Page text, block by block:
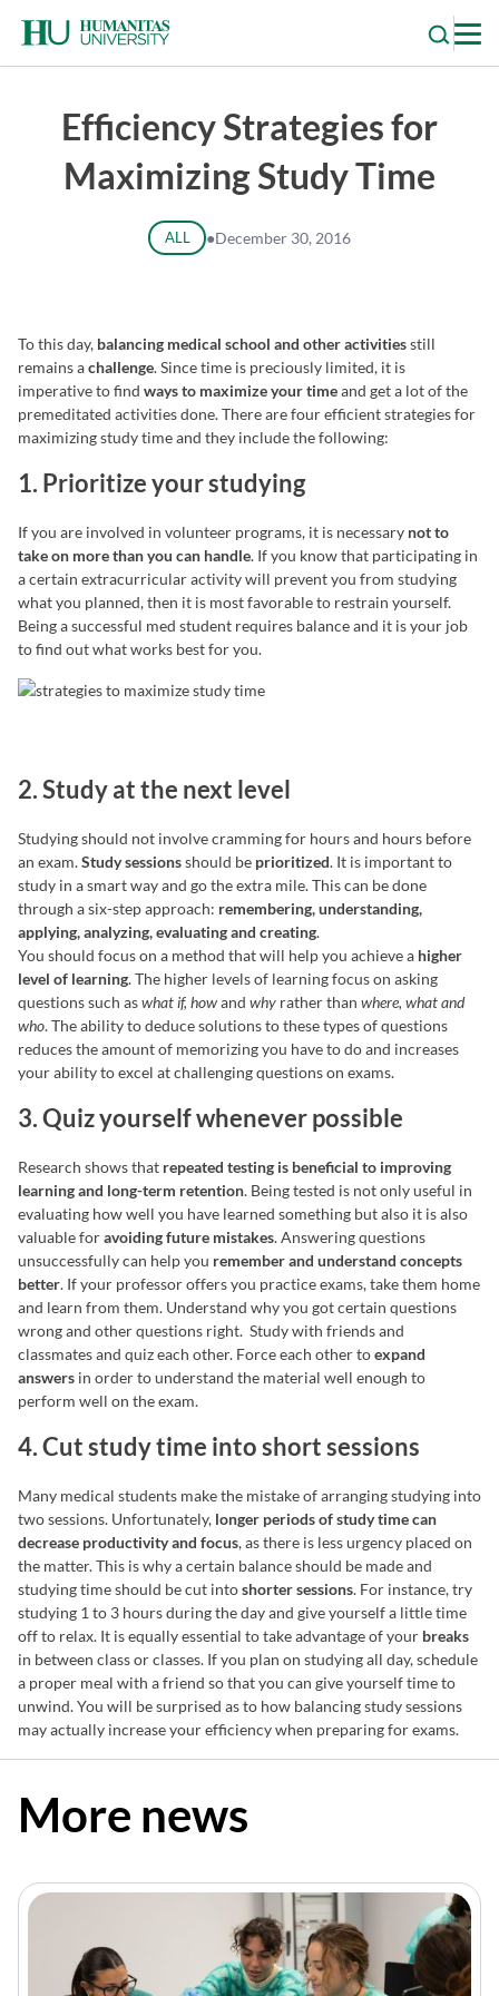
content
Efficiency Strategies for
Maximizing Study Time
ALL ●December 30, 2016
To this day, balancing medical school and other activitiesstill
remains achallenge. Since time is preciously limited, it is
imperative to find ways to maximize your timeand get a lot of the
premeditated activities done. There are four efficient strategies for
maximizing study time and they include the following:
1. Prioritize your studying
If you are involved in volunteer programs, it is necessary not to
take on more than you can handle. If you know that participating in
a certain extracurricular activity will prevent you from studying
what you planned, then it is most favorable to restrain yourself.
Being a successful med student requires balance and it is your job
to find out what works best for you.
2. Study at the next level
Studying should not involve cramming for hours and hours before
an exam.Study sessionsshould be prioritized. It is important to
study in a smart way and go the extra mile. This can be done
through a six-step approach: remembering, understanding,
applying, analyzing, evaluating and creating.
You should focus on a method that will help you achieve a higher
level of learning. The higher levels of learning focus on asking
questions such aswhat if, howand why rather than where, what and
who. The ability to deduce solutions to these types of questions
reduces the amount of memorizing you have to do and increases
your ability to excel at challenging questions on exams.
3. Quiz yourself whenever possible
Research shows that repeated testing is beneficial to improving
learning and long-term retention. Being tested is not only useful in
evaluating how well you have learned something but also it is also
valuable foravoiding future mistakes. Answering questions
unsuccessfully can help you remember and understand concepts
better. If your professor offers you practice exams, take them home
and learn from them. Understand why you got certain questions
wrong and other questions right. Study with friends and
classmates and quiz each other. Force each other toexpand
answers in order to understand the material well enough to
perform well on the exam.
4. Cut study time into short sessions
Many medical students make the mistake of arranging studying into
two sessions. Unfortunately, longer periods of study time can
decrease productivity and focus, as there is less urgency placed on
the matter. This is why a certain balance should be made and
studying time should be cut intoshorter sessions. For instance, try
studying 1 to 3 hours during the day and give yourself a little time
off to relax. It is equally essential to take advantage of your breaks
in between class or classes. If you plan on studying all day, schedule
a proper meal with a friend so that you can give yourself time to
unwind. You will be surprised as to how balancing study sessions
may actually increase your efficiency when preparing for exams.
More news